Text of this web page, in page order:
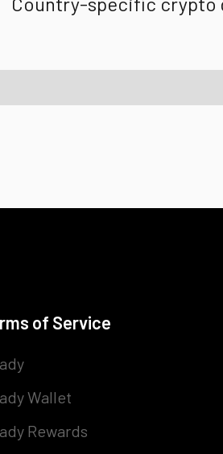
of Service
Wallet
Rewards